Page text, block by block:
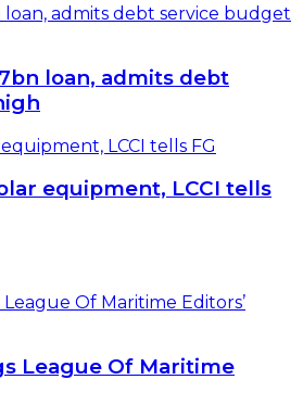
loan, admits debt service budget
loan, admits debt
LCCI tells FG
equipment, LCCI tells
League Of Maritime